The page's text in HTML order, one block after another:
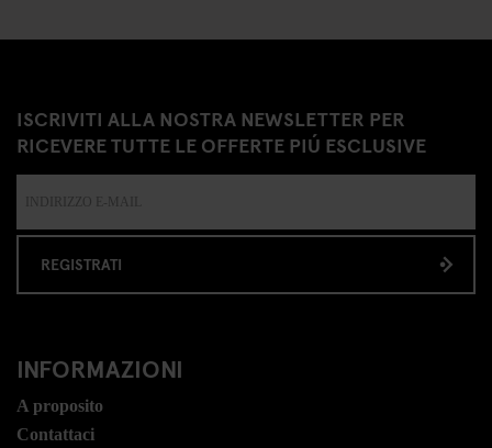
ISCRIVITI ALLA NOSTRA NEWSLETTER PER
RICEVERE TUTTE LE OFFERTE PIÚ ESCLUSIVE
REGISTRATI
INFORMAZIONI
A proposito
Contattaci